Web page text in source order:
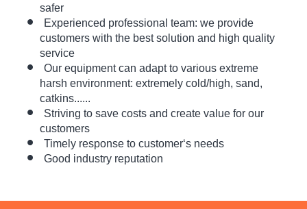
safer
Experienced professional team: we provide
customers with the best solution and high quality
service
Our equipment can adapt to various extreme
harsh environment: extremely cold/high, sand,
catkins......
Striving to save costs and create value for our
customers
Timely response to customer‘s needs
Good industry reputation